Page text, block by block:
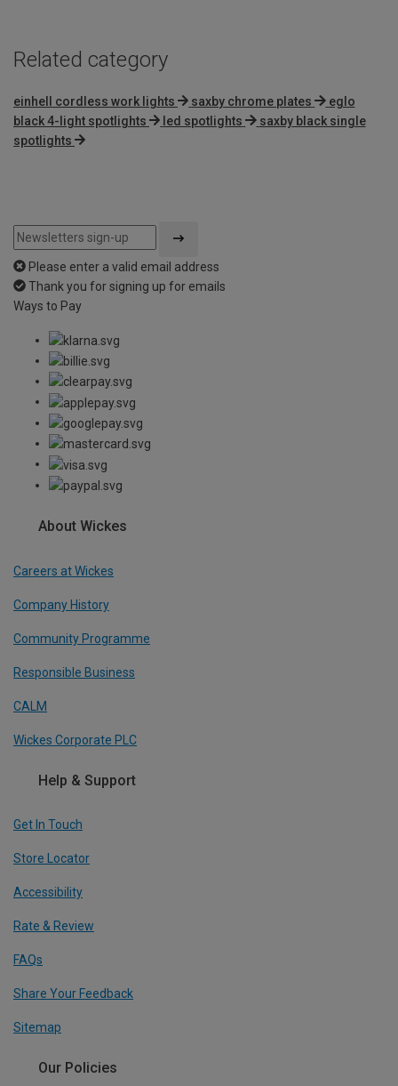
Related category
einhell cordless work lights saxby chrome plates
eglo
black 4-light spotlights
led spotlights
saxby black single
spotlights
Please enter a valid email address
Thank you for signing up for emails
Ways to Pay
About Wickes
Careers at Wickes
Company History
Community Programme
Responsible Business
CALM
Wickes Corporate PLC
Help & Support
Get In Touch
Store Locator
Accessibility
Rate & Review
FAQs
Share Your Feedback
Sitemap
Our Policies